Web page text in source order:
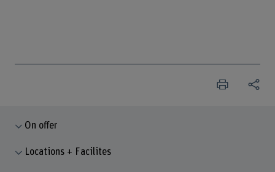
On offer
Locations + Facilites